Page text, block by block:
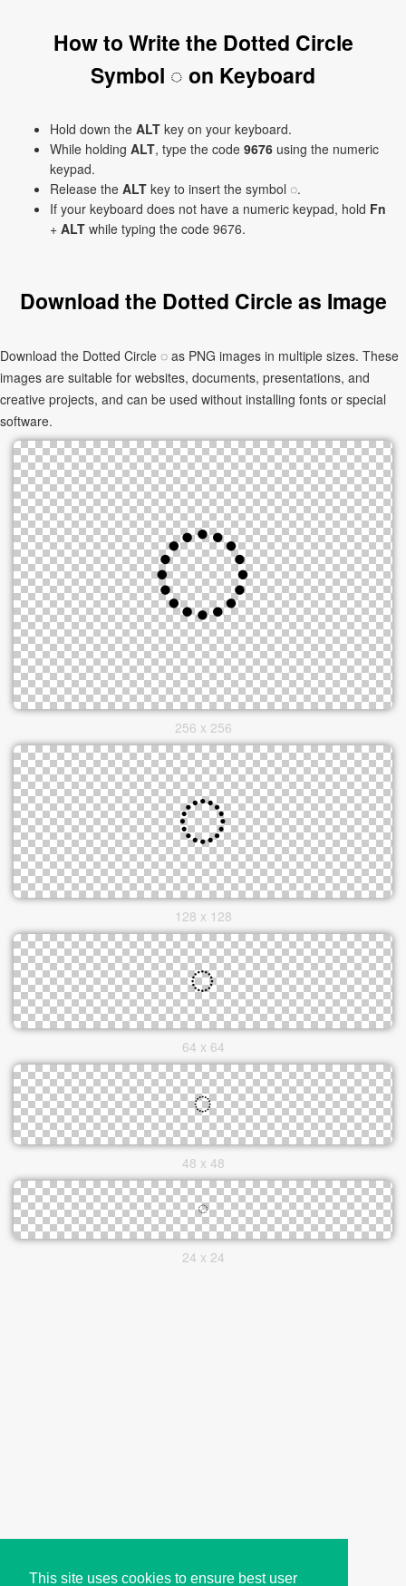
This site uses cookies to ensure best user
How to Write the Dotted Circle
Symbol ◌ on Keyboard
Hold down the ALT key on your keyboard.
While holding ALT, type the code 9676 using the numeric
keypad.
Release the ALT key to insert the symbol ◌.
If your keyboard does not have a numeric keypad, hold Fn
+ ALT while typing the code 9676.
Download the Dotted Circle as Image
Download the Dotted Circle ◌ as PNG images in multiple sizes. These
images are suitable for websites, documents, presentations, and
creative projects, and can be used without installing fonts or special
software.
256 x 256
128 x 128
64 x 64
48 x 48
24 x 24